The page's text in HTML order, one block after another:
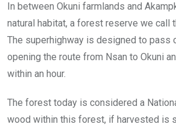
In between Okuni farmlands and
natural habitat, a forest reserve we call
The superhighway is designed to pass
opening the route from Nsan to Okuni
within an hour.
The forest today is considered a
wood within this forest, if harvested is